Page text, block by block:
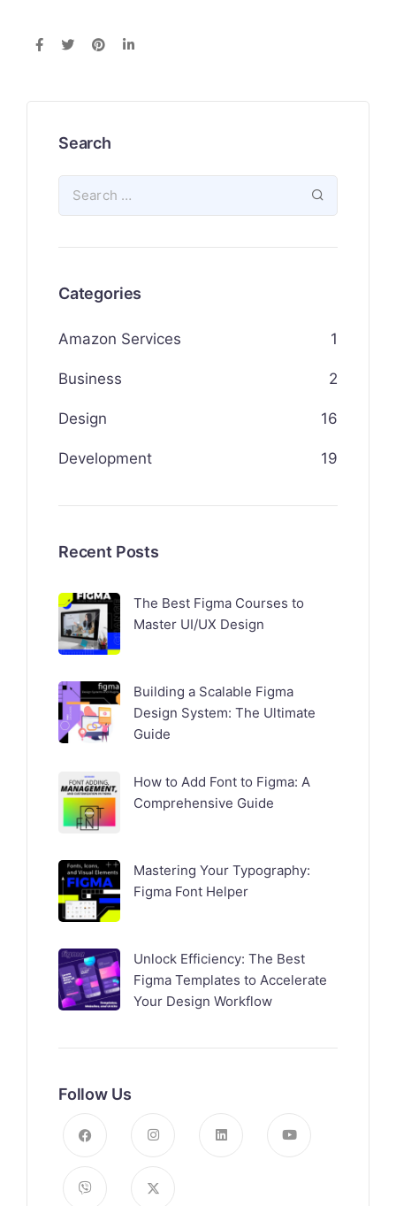
Search
Categories
Amazon Services 1
Business 2
Design 16
Development 19
Recent Posts
The Best Figma Courses to
Master UI/UX Design
Building a Scalable Figma
Design System: The Ultimate
Guide
How to Add Font to Figma: A
Comprehensive Guide
Mastering Your Typography:
Figma Font Helper
Unlock Efficiency: The Best
Figma Templates to Accelerate
Your Design Workflow
Follow Us